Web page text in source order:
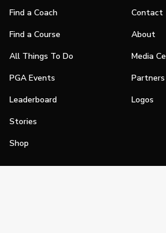
Find a Coach
Find a Course
All Things To Do
PGA Events
Leaderboard
Stories
Shop
Contact
About
Media
Partners
Logos